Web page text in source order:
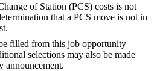
of Station (PCS) costs is not
that a PCS move is not in
filled from this job opportunity
selections may also be made
announcement.